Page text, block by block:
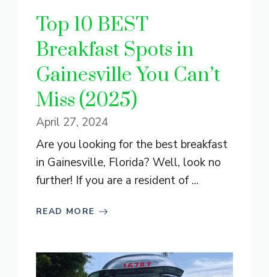
Top 10 BEST
Breakfast Spots in
Gainesville You Can’t
Miss (2025)
April 27, 2024
Are you looking for the best breakfast
in Gainesville, Florida? Well, look no
further! If you are a resident of ...
READ MORE